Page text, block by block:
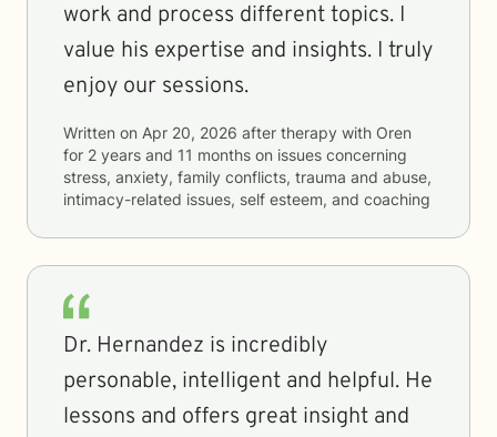
work and process different topics. I
value his expertise and insights. I truly
enjoy our sessions.
Written on Apr 20, 2026 after therapy with Oren
for 2 years and 11 months on issues concerning
stress, anxiety, family conflicts, trauma and abuse,
intimacy-related issues, self esteem, and coaching
Dr. Hernandez is incredibly
personable, intelligent and helpful. He
lessons and offers great insight and